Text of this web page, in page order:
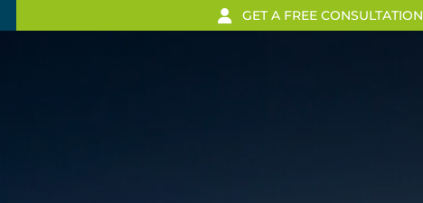
GET A FREE CONSULTATION